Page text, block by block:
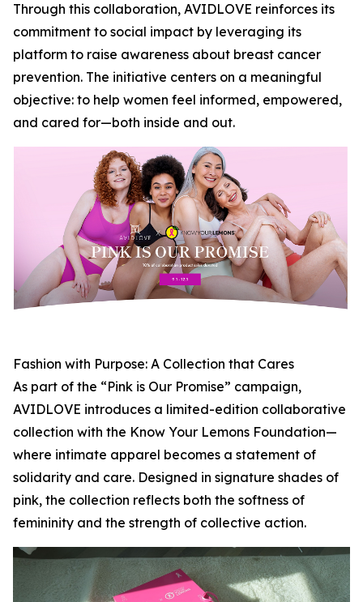
Through this collaboration, AVIDLOVE reinforces its
commitment to social impact by leveraging its
platform to raise awareness about breast cancer
prevention. The initiative centers on a meaningful
objective: to help women feel informed, empowered,
and cared for—both inside and out.
Fashion with Purpose: A Collection that Cares
As part of the “Pink is Our Promise” campaign,
AVIDLOVE introduces a limited-edition collaborative
collection with the Know Your Lemons Foundation—
where intimate apparel becomes a statement of
solidarity and care. Designed in signature shades of
pink, the collection reflects both the softness of
femininity and the strength of collective action.